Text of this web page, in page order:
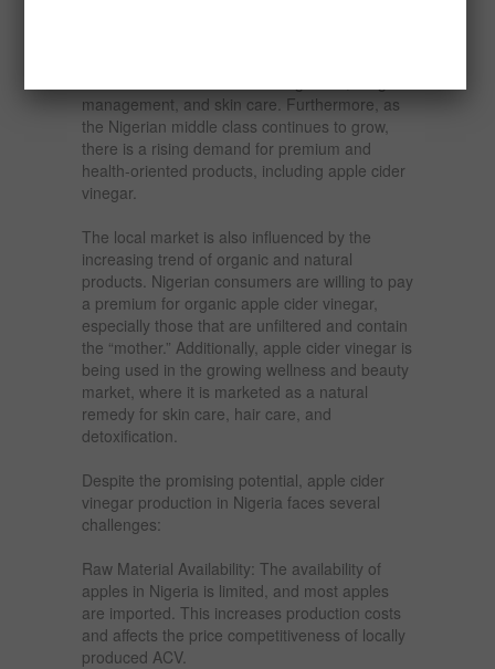
management, and skin care. Furthermore, as
the Nigerian middle class continues to grow,
there is a rising demand for premium and
health-oriented products, including apple cider
vinegar.
The local market is also influenced by the
increasing trend of organic and natural
products. Nigerian consumers are willing to pay
a premium for organic apple cider vinegar,
especially those that are unfiltered and contain
the “mother.” Additionally, apple cider vinegar is
being used in the growing wellness and beauty
market, where it is marketed as a natural
remedy for skin care, hair care, and
detoxification.
Despite the promising potential, apple cider
vinegar production in Nigeria faces several
challenges:
Raw Material Availability: The availability of
apples in Nigeria is limited, and most apples
are imported. This increases production costs
and affects the price competitiveness of locally
produced ACV.